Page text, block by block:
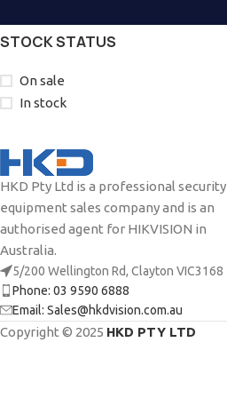
STOCK STATUS
On sale
In stock
HKD Pty Ltd is a professional security
equipment sales company and is an
authorised agent for HIKVISION in
Australia.
5/200 Wellington Rd, Clayton VIC3168
Phone: 03 9590 6888
Email: Sales@hkdvision.com.au
Copyright © 2025 HKD PTY LTD